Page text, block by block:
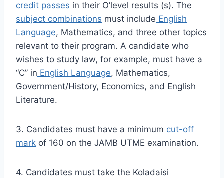
credit passes in their O’level results (s). The
subject combinations must include English
Language, Mathematics, and three other topics
relevant to their program. A candidate who
wishes to study law, for example, must have a
“C” in English Language, Mathematics,
Government/History, Economics, and English
Literature.
3. Candidates must have a minimum cut-off
mark of 160 on the JAMB UTME examination.
4. Candidates must take the Koladaisi